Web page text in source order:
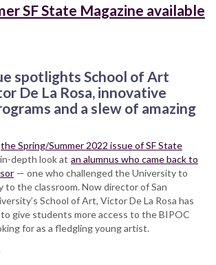
SF State Magazine available
spotlights School of Art
De La Rosa, innovative
and a slew of amazing
the Spring/Summer 2022 issue of SF State
depth look at an alumnus who came back to
— one who challenged the University to
to the classroom. Now director of San
School of Art, Victor De La Rosa has
give students more access to the BIPOC
for as a fledgling young artist.